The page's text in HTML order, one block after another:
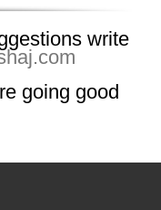
write
going good